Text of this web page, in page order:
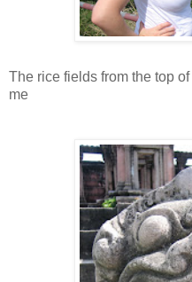
The rice fields from the top
me